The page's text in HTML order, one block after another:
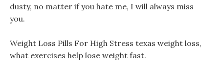
dusty, no matter if you hate me, I will always miss
you.
Weight Loss Pills For High Stress texas weight loss,
what exercises help lose weight fast.